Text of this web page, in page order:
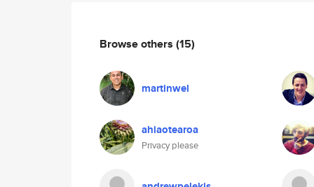
Browse others (15)
martinwel
ahiaotearoa
Privacy please